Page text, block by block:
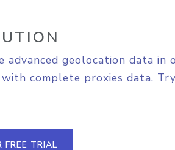
advanced geolocation data in
complete proxies data.
FREE TRIAL